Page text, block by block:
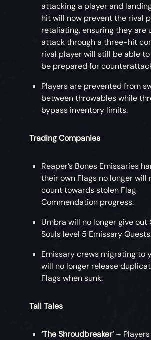
attacking a player and
hit will now prevent the rival
retaliating, ensuring they are
attack through a three-hit
rival player will still be able to
be prepared for
Players are prevented from
between throwables while
bypass inventory limits.
Trading Companies
Reaper’s Bones Emissaries
their own Flags no longer will
count towards stolen Flag
Commendation progress.
Umbra will no longer give out
Souls level 5 Emissary Quests.
Emissary crews migrating to
will no longer release
Flags when sunk.
Tall Tales
‘The Shroudbreaker’–